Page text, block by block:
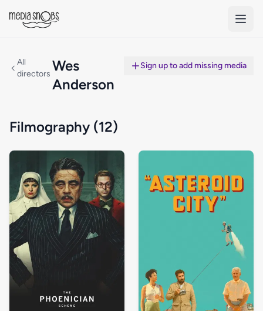
All
directors Wes
Anderson
Sign up to add missing media
Filmography (12)